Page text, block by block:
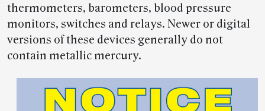
thermometers, barometers, blood pressure
monitors, switches and relays. Newer or digital
versions of these devices generally do not
contain metallic mercury.